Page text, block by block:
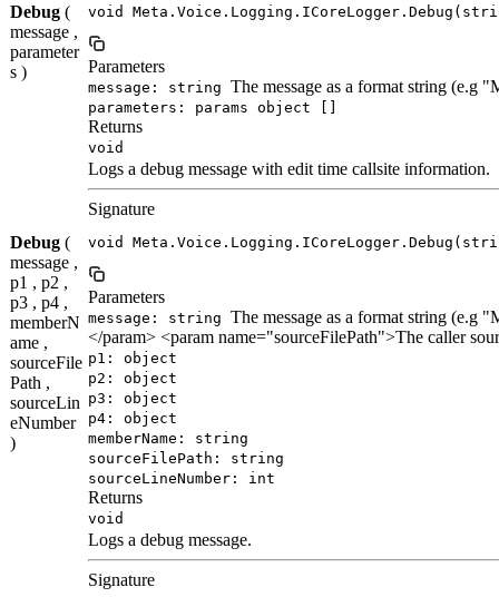
Debug (
message ,
parameter
s )
void
Parameters
message: string The message as a format string (e.g
parameters: params object []
Returns
void
Debug (
message ,
p1 , p2 ,
p3 , p4 ,
memberN
ame ,
sourceFile
Path ,
sourceLin
eNumber
)
Logs a debug message with edit time callsite information.
Signature
void
Parameters
message: string The message as a format string (e.g
</param> <param name="sourceFilePath">The caller
p1: object
p2: object
p3: object
p4: object
memberName: string
sourceFilePath: string
sourceLineNumber: int
Returns
void
Logs a debug message.
Signature